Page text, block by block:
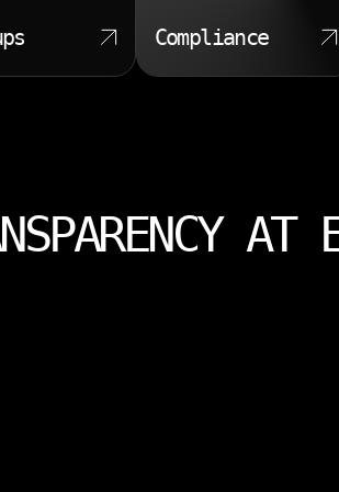
Compliance
AT